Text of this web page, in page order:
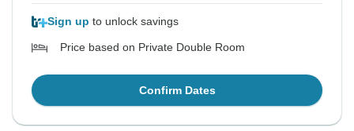
Sign up to unlock savings
Price based on Private Double Room
Confirm Dates